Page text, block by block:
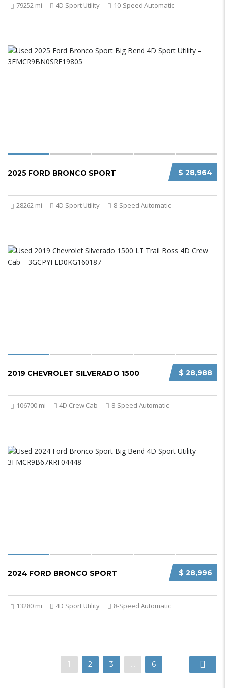
79252 mi 4D Sport Utility 10-Speed Automatic
$ 28,964
2025 FORD BRONCO SPORT
28262 mi 4D Sport Utility 8-Speed Automatic
$ 28,988
2019 CHEVROLET SILVERADO 1500
106700 mi 4D Crew Cab 8-Speed Automatic
$ 28,996
2024 FORD BRONCO SPORT
13280 mi 4D Sport Utility 8-Speed Automatic
1 2 3 … 6